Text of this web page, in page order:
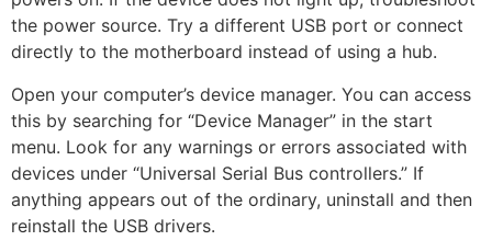
the power source. Try a different USB port or connect
directly to the motherboard instead of using a hub.
Open your computer’s device manager. You can access
this by searching for “Device Manager” in the start
menu. Look for any warnings or errors associated with
devices under “Universal Serial Bus controllers.” If
anything appears out of the ordinary, uninstall and then
reinstall the USB drivers.